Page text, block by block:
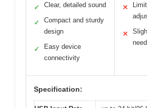
✓ Clear, detailed sound
✓
Compact and sturdy
design
✓
Easy device
connectivity
✕
✕
Specification: